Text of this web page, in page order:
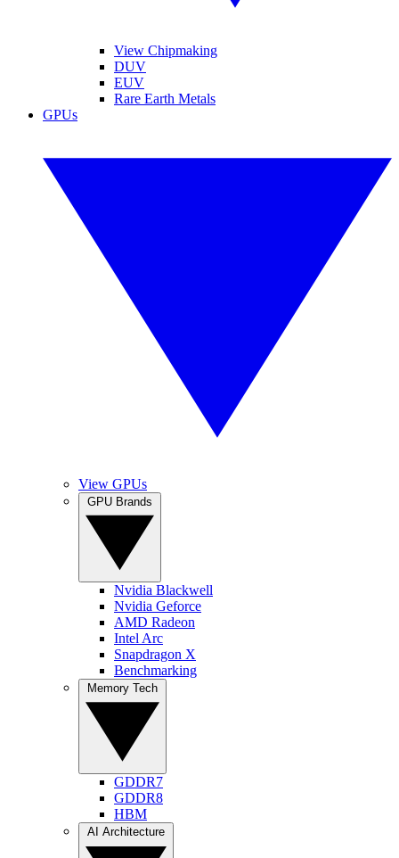
View Chipmaking
DUV
EUV
Rare Earth Metals
GPUs
View GPUs
Nvidia Blackwell
Nvidia Geforce
AMD Radeon
Intel Arc
Snapdragon X
Benchmarking
GDDR7
GDDR8
HBM